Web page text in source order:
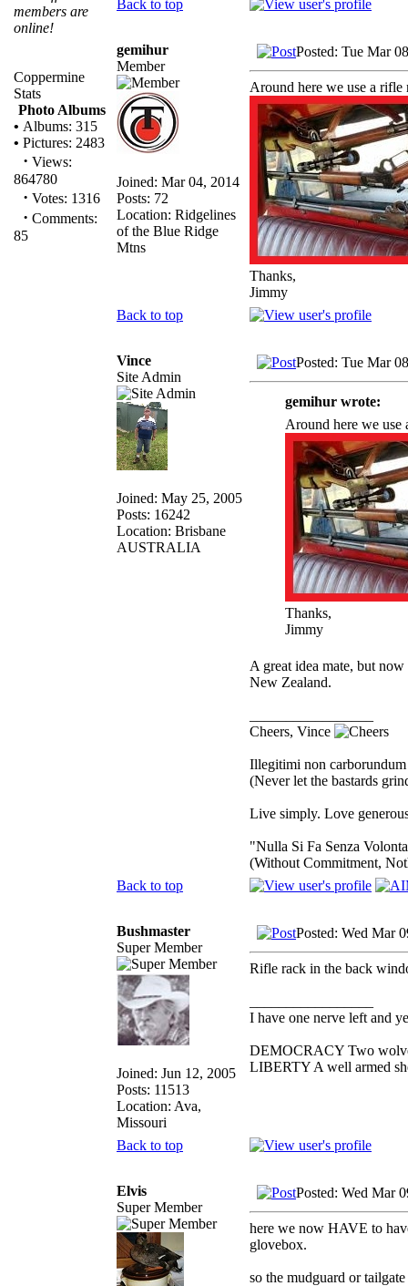
members are
online!
Coppermine
Stats
Photo Albums
• Albums: 315
• Pictures: 2483
· Views:
864780
· Votes: 1316
· Comments:
85
Back to top
gemihur
Member
Joined: Mar 04, 2014
Posts: 72
Location: Ridgelines
of the Blue Ridge
Mtns
Posted: Tue Mar
Around here we use a rifle
Thanks,
Jimmy
Back to top
Vince
Site Admin
Joined: May 25, 2005
Posts: 16242
Location: Brisbane
AUSTRALIA
Posted: Tue Mar
gemihur wrote:
Around here we use
Thanks,
Jimmy
A great idea mate, but
New Zealand.
Cheers, Vince
Illegitimi non carborundum
(Never let the bastards
Live simply. Love
"Nulla Si Fa Senza
(Without Commitment,
Back to top
Bushmaster
Super Member
Joined: Jun 12, 2005
Posts: 11513
Location: Ava,
Missouri
Posted: Wed Mar
Rifle rack in the back
I have one nerve left and
DEMOCRACY Two
LIBERTY A well armed
Back to top
Elvis
Super Member
Posted: Wed Mar
here we now HAVE to
glovebox.
so the mudguard or